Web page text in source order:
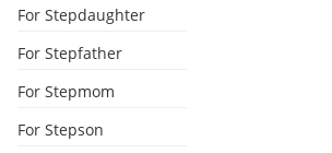
For Stepdaughter
For Stepfather
For Stepmom
For Stepson